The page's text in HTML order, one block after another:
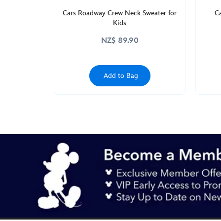
Cars Roadway Crew Neck Sweater for
Kids
NZ$ 89.90
Add to Bag